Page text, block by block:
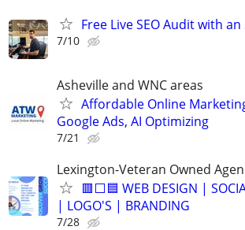
Free Live SEO Audit with an
7/10
Asheville and WNC areas
Affordable Online
Google Ads, AI Optimizing
7/21
Lexington-Veteran Owned
🟥⬜🟦 WEB DESIGN |
| LOGO'S | BRANDING
7/28